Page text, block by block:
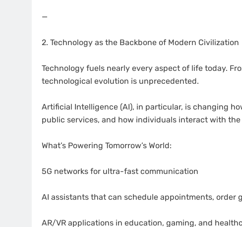
—
2. Technology as the Backbone of Modern Civilization
Technology fuels nearly every aspect of life today.
technological evolution is unprecedented.
Artificial Intelligence (AI), in particular, is changing
public services, and how individuals interact with the
What’s Powering Tomorrow’s World:
5G networks for ultra-fast communication
AI assistants that can schedule appointments, order
AR/VR applications in education, gaming, and